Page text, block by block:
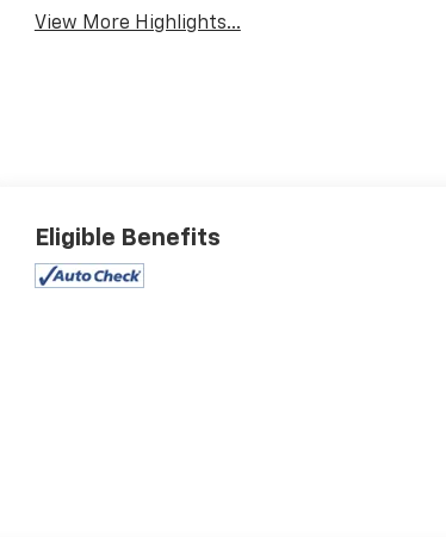
View More Highlights...
Eligible Benefits